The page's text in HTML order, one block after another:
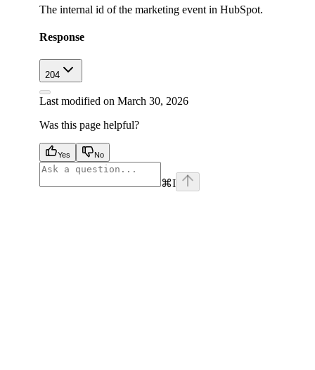
The internal id of the marketing event in HubSpot.
Response
204
Last modified on March 30, 2026
Was this page helpful?
Yes No
⌘I